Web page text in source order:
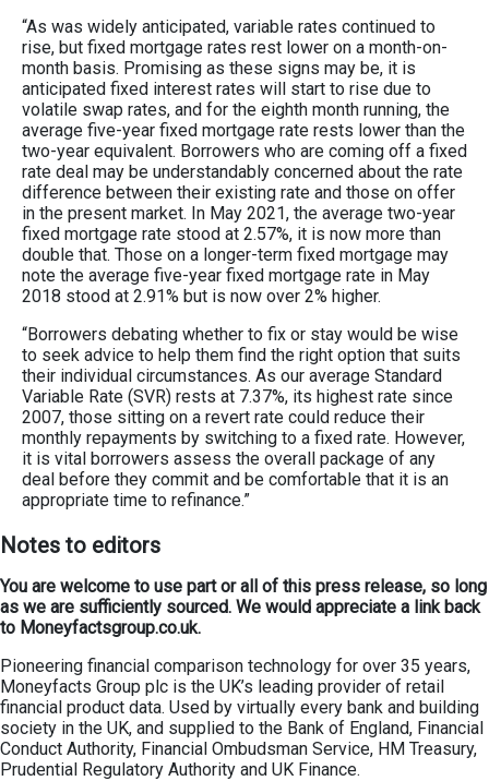
“As was widely anticipated, variable rates continued to
rise, but fixed mortgage rates rest lower on a month-on-
month basis. Promising as these signs may be, it is
anticipated fixed interest rates will start to rise due to
volatile swap rates, and for the eighth month running, the
average five-year fixed mortgage rate rests lower than the
two-year equivalent. Borrowers who are coming off a fixed
rate deal may be understandably concerned about the rate
difference between their existing rate and those on offer
in the present market. In May 2021, the average two-year
fixed mortgage rate stood at 2.57%, it is now more than
double that. Those on a longer-term fixed mortgage may
note the average five-year fixed mortgage rate in May
2018 stood at 2.91% but is now over 2% higher.
“Borrowers debating whether to fix or stay would be wise
to seek advice to help them find the right option that suits
their individual circumstances. As our average Standard
Variable Rate (SVR) rests at 7.37%, its highest rate since
2007, those sitting on a revert rate could reduce their
monthly repayments by switching to a fixed rate. However,
it is vital borrowers assess the overall package of any
deal before they commit and be comfortable that it is an
appropriate time to refinance.”
Notes to editors
You are welcome to use part or all of this press release, so long
as we are sufficiently sourced. We would appreciate a link back
to Moneyfactsgroup.co.uk.
Pioneering financial comparison technology for over 35 years,
Moneyfacts Group plc is the UK’s leading provider of retail
financial product data. Used by virtually every bank and building
society in the UK, and supplied to the Bank of England, Financial
Conduct Authority, Financial Ombudsman Service, HM Treasury,
Prudential Regulatory Authority and UK Finance.